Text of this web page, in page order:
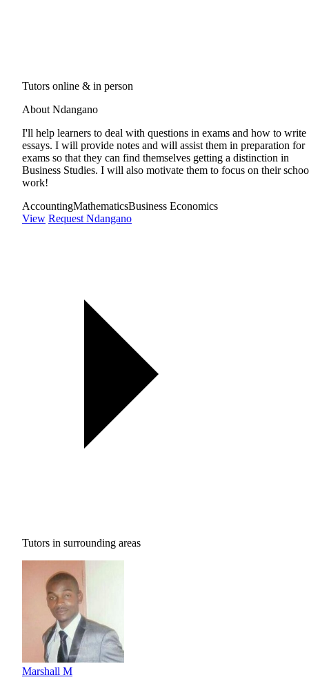
Tutors online & in person
About Ndangano
I'll help learners to deal with questions in exams and how to write
essays. I will provide notes and will assist them in preparation for
exams so that they can find themselves getting a distinction in
Business Studies. I will also motivate them to focus on their
work!
AccountingMathematicsBusiness Economics
View Request Ndangano
Tutors in surrounding areas
Marshall M